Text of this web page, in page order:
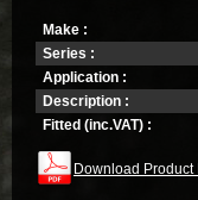
Make :
Series :
Application :
Description :
Fitted (inc.VAT) :
Download Product